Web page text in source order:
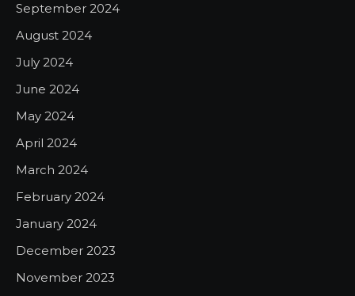
September 2024
August 2024
July 2024
June 2024
May 2024
April 2024
March 2024
February 2024
January 2024
December 2023
November 2023